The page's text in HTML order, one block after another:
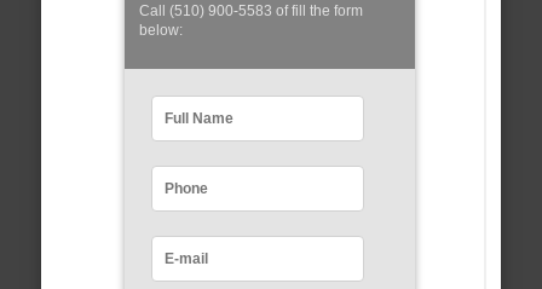
Call (510) 900-5583 of fill the form
below: